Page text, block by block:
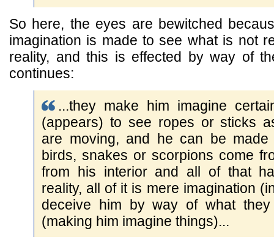
So here, the eyes are bewitched
imagination is made to see what is not
reality, and this is effected by way of
continues:
...they make him imagine
(appears) to see ropes or sticks
are moving, and he can be made
birds, snakes or scorpions come
from his interior and all of that
reality, all of it is mere imagination
deceive him by way of what
(making him imagine things)...